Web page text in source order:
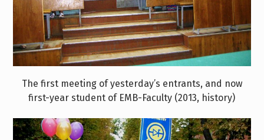
The first meeting of yesterday’s entrants, and now
first-year student of EMB-Faculty (2013, history)